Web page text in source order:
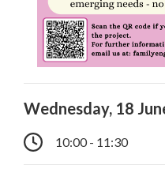
Wednesday, 18
10:00 - 11:30